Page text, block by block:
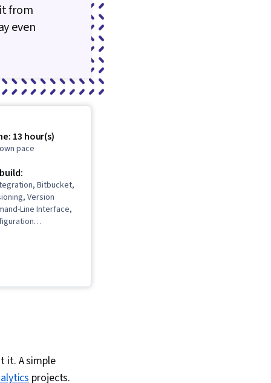
from
even
13 hour(s)
pace
Bitbucket,
Version
Line Interface,
it. A simple
projects.